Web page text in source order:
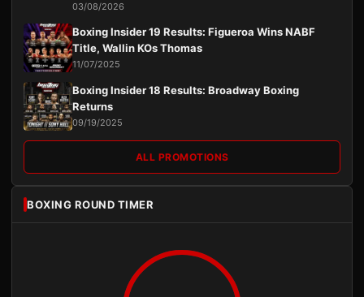
03/08/2026
Boxing Insider 19 Results: Figueroa Wins NABF
Title, Wallin KOs Thomas
11/07/2025
Boxing Insider 18 Results: Broadway Boxing
Returns
09/19/2025
ALL PROMOTIONS
BOXING ROUND TIMER